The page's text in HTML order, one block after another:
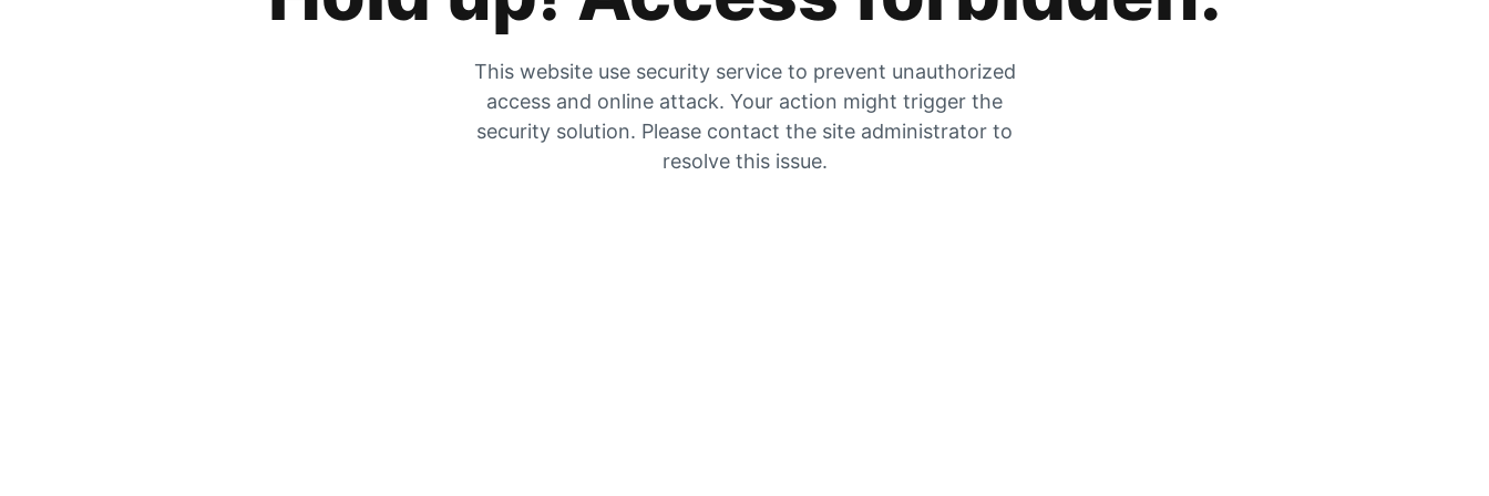
This website use security service to prevent unauthorized
access and online attack. Your action might trigger the
security solution. Please contact the site administrator to
resolve this issue.